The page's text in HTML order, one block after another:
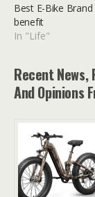
Best E-Bike
benefit
In "Life"
Recent News,
And Opinions